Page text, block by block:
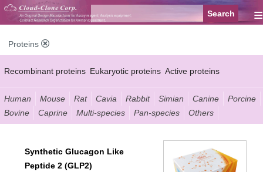
≡
Proteins
Recombinant proteins Eukaryotic proteins Active proteins
Natural proteins Synthetic peptides Conjugated small molecules
Modified proteins
Human Mouse Rat Cavia Rabbit Simian Canine
Porcine
Bovine
Caprine Multi-species Pan-species Others
Synthetic Glucagon Like
Peptide 2 (GLP2)